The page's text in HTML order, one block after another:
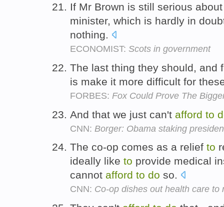
If Mr Brown is still serious
minister, which is hardly in
nothing.
ECONOMIST: Scots in government
The last thing they should, and
is make it more difficult for
FORBES: Fox Could Prove The
And that we just can't afford to
CNN: Borger: Obama staking
The co-op comes as a relief to
ideally like to provide medical
cannot afford to do so.
CNN: Co-op dishes out health care to